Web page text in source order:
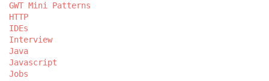
GWT Mini Patterns
HTTP
IDEs
Interview
Java
Javascript
Jobs